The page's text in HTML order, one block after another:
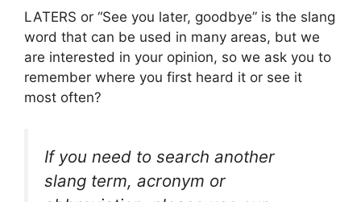
LATERS or “See you later, goodbye” is the slang
word that can be used in many areas, but we
are interested in your opinion, so we ask you to
remember where you first heard it or see it
most often?
If you need to search another
slang term, acronym or